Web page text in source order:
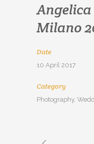
Milano
Date
10 April 2017
Category
Photography,